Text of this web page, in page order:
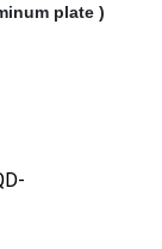
plate )